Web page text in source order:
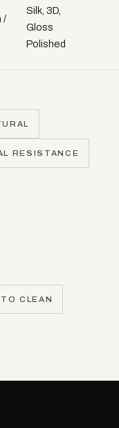
/
Silk, 3D,
Gloss
Polished
RESISTANCE
TO CLEAN